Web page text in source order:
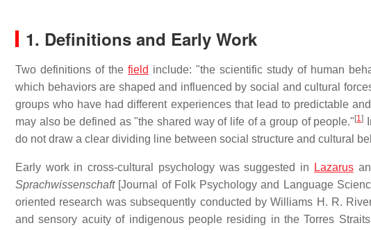
1. Definitions and Early Work
Two definitions of the field include: "the scientific study of human
which behaviors are shaped and influenced by social and cultural
groups who have had different experiences that lead to predictable
may also be defined as "the shared way of life of a group of people." [1]
do not draw a clear dividing line between social structure and cultural
Early work in cross-cultural psychology was suggested in Lazarus
Sprachwissenschaft[Journal of Folk Psychology and Language
oriented research was subsequently conducted by Williams H. R.
and sensory acuity of indigenous people residing in the Torres